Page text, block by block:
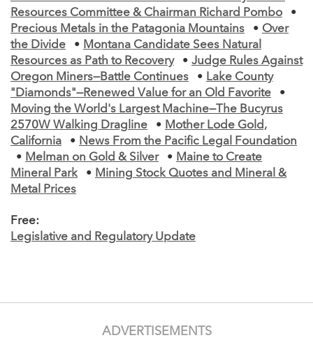
Resources Committee & Chairman Richard Pombo
•
Precious Metals in the Patagonia Mountains
• Over
the Divide
• Montana Candidate Sees Natural
Resources as Path to Recovery
• Judge Rules Against
Oregon Miners—Battle Continues
• Lake County
"Diamonds"—Renewed Value for an Old Favorite
•
Moving the World's Largest Machine—The Bucyrus
2570W Walking Dragline
• Mother Lode Gold,
California
• News From the Pacific Legal Foundation
• Melman on Gold & Silver • Maine to Create
Mineral Park
• Mining Stock Quotes and Mineral &
Metal Prices
Free:
Legislative and Regulatory Update
ADVERTISEMENTS